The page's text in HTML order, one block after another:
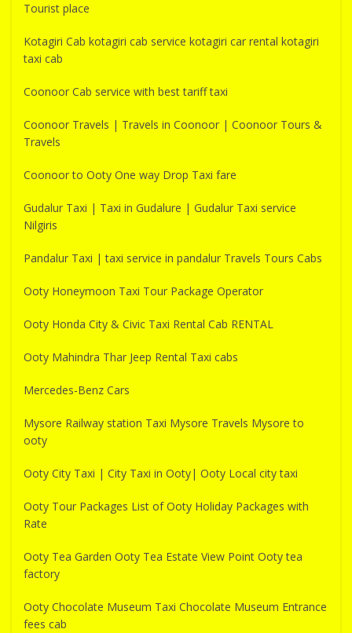
Tourist place
Kotagiri Cab kotagiri cab service kotagiri car rental kotagiri
taxi cab
Coonoor Cab service with best tariff taxi
Coonoor Travels | Travels in Coonoor | Coonoor Tours &
Travels
Coonoor to Ooty One way Drop Taxi fare
Gudalur Taxi | Taxi in Gudalure | Gudalur Taxi service
Nilgiris
Pandalur Taxi | taxi service in pandalur Travels Tours Cabs
Ooty Honeymoon Taxi Tour Package Operator
Ooty Honda City & Civic Taxi Rental Cab RENTAL
Ooty Mahindra Thar Jeep Rental Taxi cabs
Mercedes-Benz Cars
Mysore Railway station Taxi Mysore Travels Mysore to
ooty
Ooty City Taxi | City Taxi in Ooty| Ooty Local city taxi
Ooty Tour Packages List of Ooty Holiday Packages with
Rate
Ooty Tea Garden Ooty Tea Estate View Point Ooty tea
factory
Ooty Chocolate Museum Taxi Chocolate Museum Entrance
fees cab